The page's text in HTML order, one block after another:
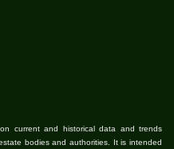
current and historical data and trends
bodies and authorities. It is intended